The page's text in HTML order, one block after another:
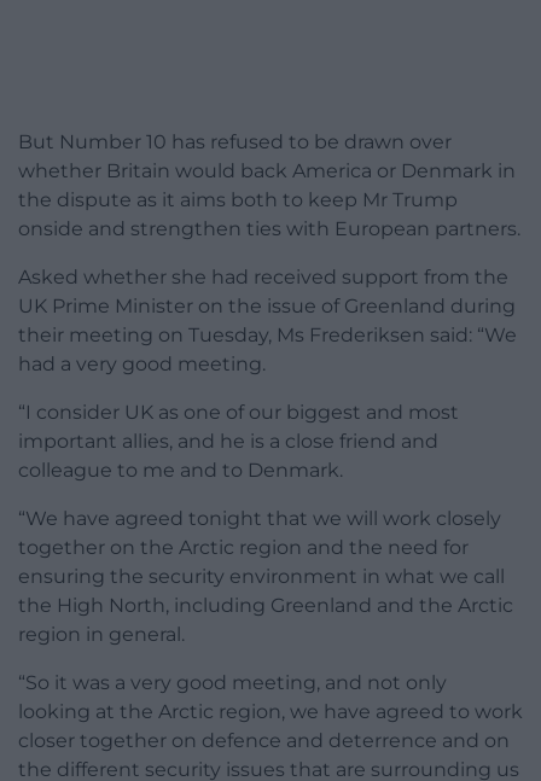
But Number 10 has refused to be drawn over
whether Britain would back America or Denmark in
the dispute as it aims both to keep Mr Trump
onside and strengthen ties with European partners.
Asked whether she had received support from the
UK Prime Minister on the issue of Greenland during
their meeting on Tuesday, Ms Frederiksen said: “We
had a very good meeting.
“I consider UK as one of our biggest and most
important allies, and he is a close friend and
colleague to me and to Denmark.
“We have agreed tonight that we will work closely
together on the Arctic region and the need for
ensuring the security environment in what we call
the High North, including Greenland and the Arctic
region in general.
“So it was a very good meeting, and not only
looking at the Arctic region, we have agreed to work
closer together on defence and deterrence and on
the different security issues that are surrounding us